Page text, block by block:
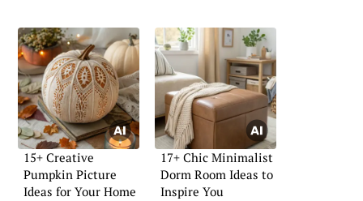
15+ Creative
Pumpkin Picture
Ideas for Your Home
17+ Chic Minimalist
Dorm Room Ideas to
Inspire You